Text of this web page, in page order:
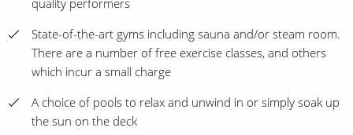
quality performers
State-of-the-art gyms including sauna and/or steam room.
There are a number of free exercise classes, and others
which incur a small charge
A choice of pools to relax and unwind in or simply soak up
the sun on the deck